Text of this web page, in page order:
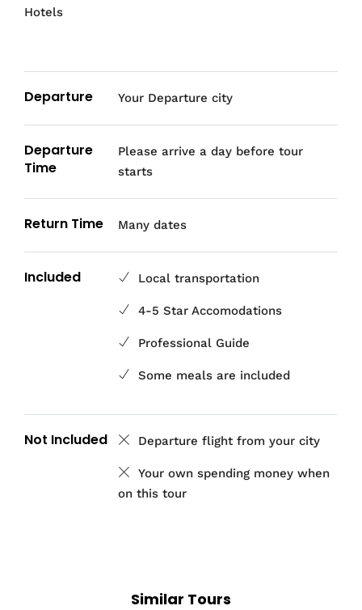
Hotels
Departure Your Departure city
Departure
Time
Please arrive a day before tour
starts
Return Time Many dates
Included Local transportation
4-5 Star Accomodations
Professional Guide
Some meals are included
Not Included Departure flight from your city
Your own spending money when
on this tour
Similar Tours